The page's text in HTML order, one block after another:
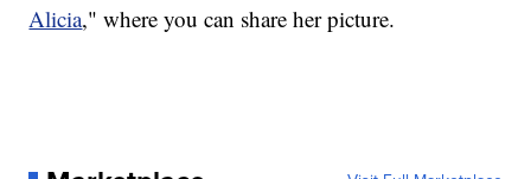
Alicia," where you can share her picture.